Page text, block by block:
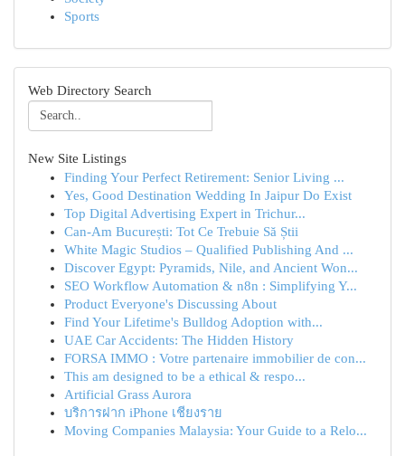
Sports
Web Directory Search
New Site Listings
Finding Your Perfect Retirement: Senior Living ...
Yes, Good Destination Wedding In Jaipur Do Exist
Top Digital Advertising Expert in Trichur...
Can-Am București: Tot Ce Trebuie Să Știi
White Magic Studios – Qualified Publishing And ...
Discover Egypt: Pyramids, Nile, and Ancient Won...
SEO Workflow Automation & n8n : Simplifying Y...
Product Everyone's Discussing About
Find Your Lifetime's Bulldog Adoption with...
UAE Car Accidents: The Hidden History
FORSA IMMO : Votre partenaire immobilier de con...
This am designed to be a ethical & respo...
Artificial Grass Aurora
บริการฝาก iPhone เชียงราย
Moving Companies Malaysia: Your Guide to a Relo...